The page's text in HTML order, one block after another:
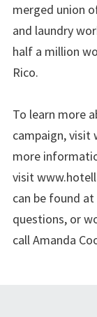
merged union
and laundry
half a million
Rico.
To learn more
campaign, visit
more
visit
can be found
questions, or
call Amanda